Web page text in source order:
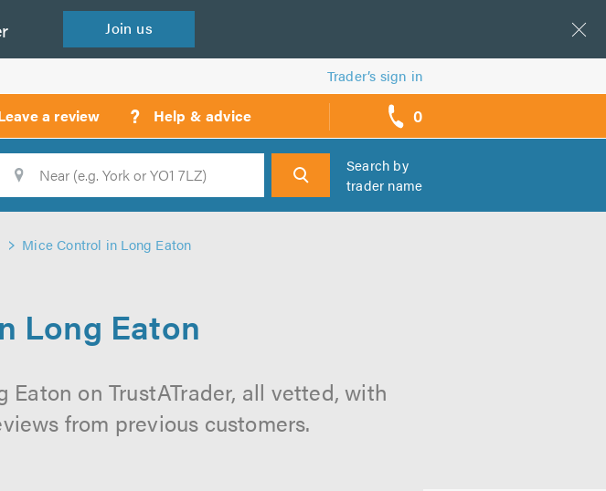
Join us
Trader’s sign in
a review ? Help & advice 0
call
backs
Search
Search by
trader name
Mice Control in Long Eaton
Long Eaton
on TrustATrader, all vetted, with
from previous customers.